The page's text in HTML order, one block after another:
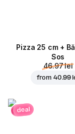
Pizza 25 cm +
Sos
46.97 lei
from 40.99
deal